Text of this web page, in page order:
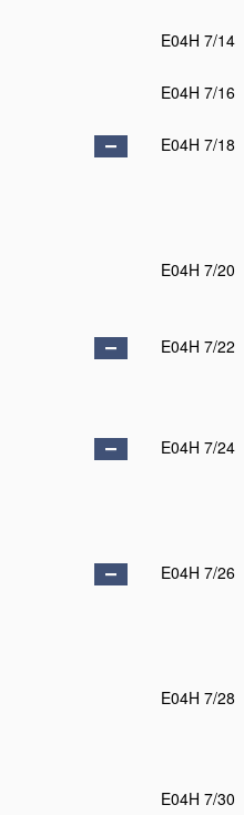
E04H 7/14
E04H 7/16
E04H 7/18
E04H 7/20
E04H 7/22
E04H 7/24
E04H 7/26
E04H 7/28
E04H 7/30